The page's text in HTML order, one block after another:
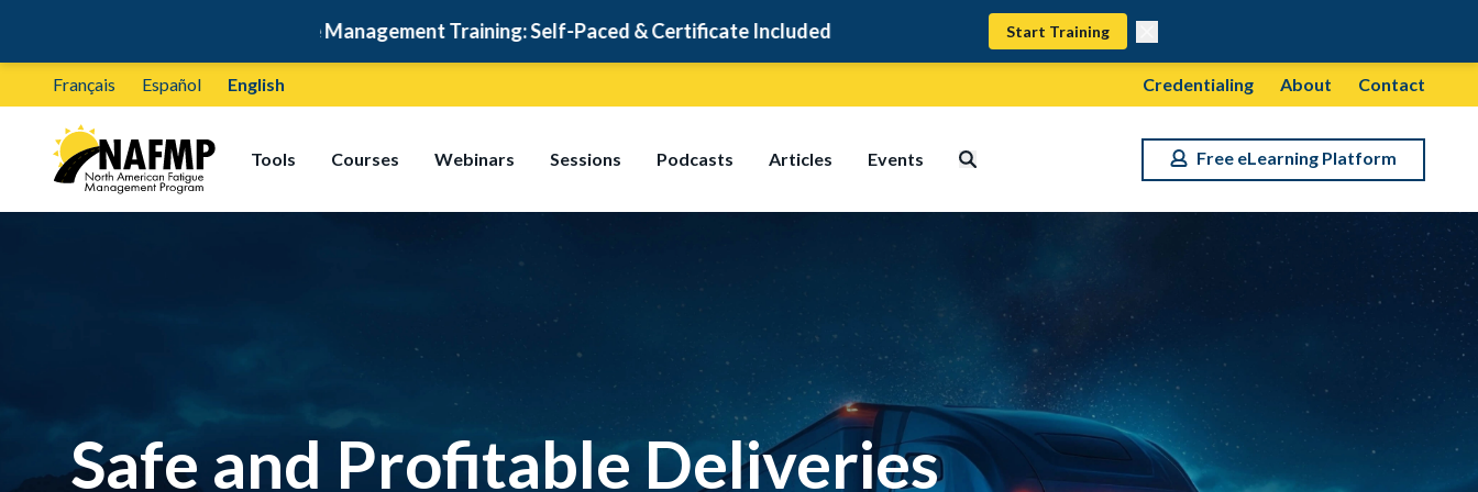
Free Fatigue Management Training: Self-Paced & Certificate Included Start Training
Français Español English Credentialing About Contact
Tools Courses Webinars Sessions Podcasts Articles Events Free eLearning Platform
Safe and Profitable Deliveries